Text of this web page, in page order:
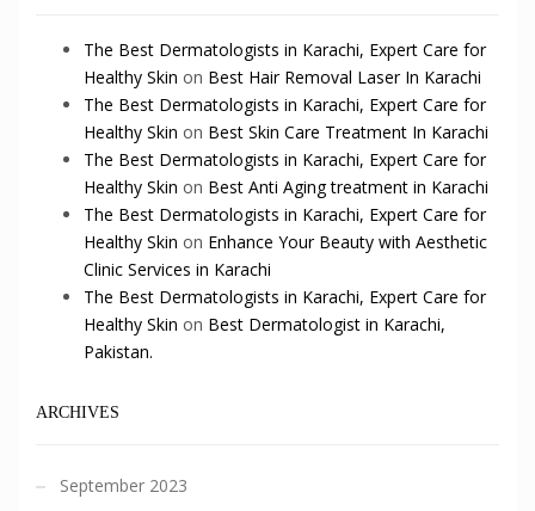
The Best Dermatologists in Karachi, Expert Care for
Healthy Skin on Best Hair Removal Laser In Karachi
The Best Dermatologists in Karachi, Expert Care for
Healthy Skin on Best Skin Care Treatment In Karachi
The Best Dermatologists in Karachi, Expert Care for
Healthy Skin on Best Anti Aging treatment in Karachi
The Best Dermatologists in Karachi, Expert Care for
Healthy Skin on Enhance Your Beauty with Aesthetic
Clinic Services in Karachi
The Best Dermatologists in Karachi, Expert Care for
Healthy Skin on Best Dermatologist in Karachi,
Pakistan.
ARCHIVES
September 2023